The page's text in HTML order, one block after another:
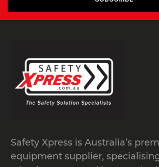
Safety Xpress is Australia’s
equipment supplier,